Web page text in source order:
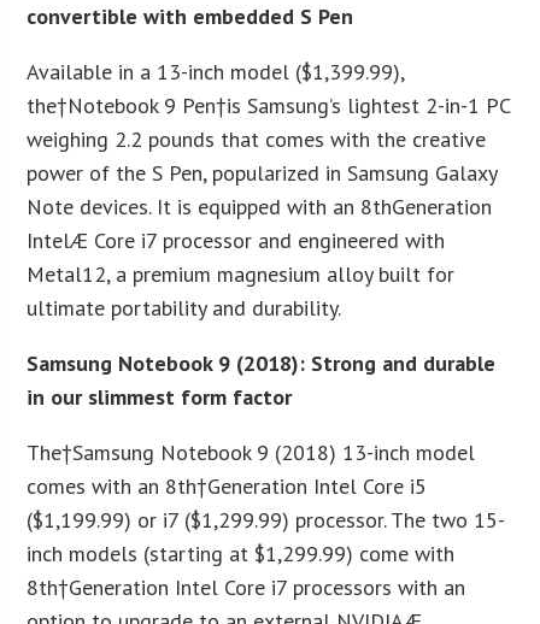
convertible with embedded S Pen
Available in a 13-inch model ($1,399.99),
the†Notebook 9 Pen†is Samsung’s lightest 2-in-1 PC
weighing 2.2 pounds that comes with the creative
power of the S Pen, popularized in Samsung Galaxy
Note devices. It is equipped with an 8thGeneration
IntelÆ Core i7 processor and engineered with
Metal12, a premium magnesium alloy built for
ultimate portability and durability.
Samsung Notebook 9 (2018): Strong and durable
in our slimmest form factor
The†Samsung Notebook 9 (2018) 13-inch model
comes with an 8th†Generation Intel Core i5
($1,199.99) or i7 ($1,299.99) processor. The two 15-
inch models (starting at $1,299.99) come with
8th†Generation Intel Core i7 processors with an